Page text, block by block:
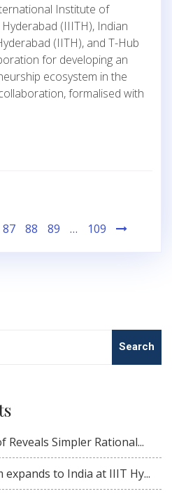
Institute of
(IIITH), Indian
(IITH), and T-Hub
for developing an
ecosystem in the
formalised with
87 88 89 … 109
Reveals Simpler Rational...
to India at IIIT Hy...